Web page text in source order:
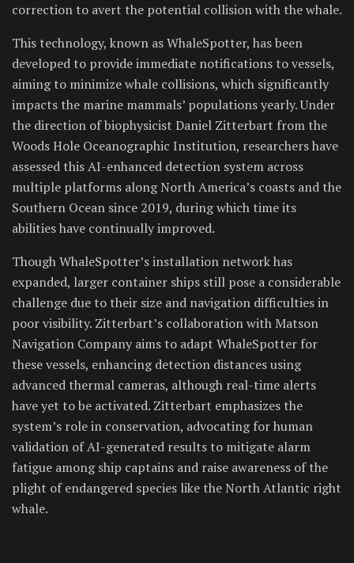
correction to avert the potential collision with the whale.
This technology, known as WhaleSpotter, has been
developed to provide immediate notifications to vessels,
aiming to minimize whale collisions, which significantly
impacts the marine mammals’ populations yearly. Under
the direction of biophysicist Daniel Zitterbart from the
Woods Hole Oceanographic Institution, researchers have
assessed this AI-enhanced detection system across
multiple platforms along North America’s coasts and the
Southern Ocean since 2019, during which time its
abilities have continually improved.
Though WhaleSpotter’s installation network has
expanded, larger container ships still pose a considerable
challenge due to their size and navigation difficulties in
poor visibility. Zitterbart’s collaboration with Matson
Navigation Company aims to adapt WhaleSpotter for
these vessels, enhancing detection distances using
advanced thermal cameras, although real-time alerts
have yet to be activated. Zitterbart emphasizes the
system’s role in conservation, advocating for human
validation of AI-generated results to mitigate alarm
fatigue among ship captains and raise awareness of the
plight of endangered species like the North Atlantic right
whale.